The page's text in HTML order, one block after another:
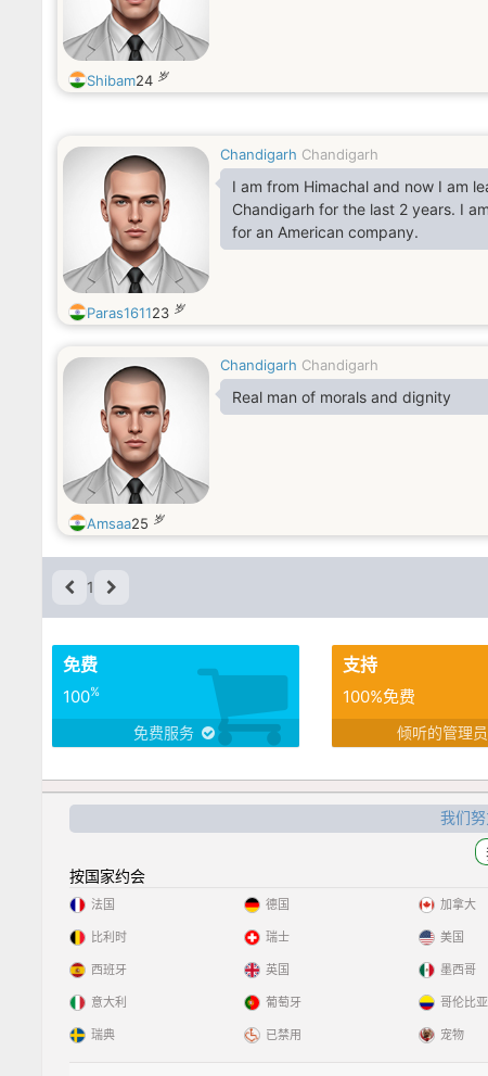
Shibam24 岁
Chandigarh Chandigarh
I am from Himachal and now I am
Chandigarh for the last 2 years. I
for an American company.
Paras161123 岁
Chandigarh Chandigarh
Real man of morals and dignity
Amsaa25 岁
1
免费
100%
免费服务
支持
100%免费
倾听的管理员
我们
按国家约会
法国
比利时
西班牙
意大利
瑞典
德国
瑞士
英国
葡萄牙
已禁用
加拿大
美国
墨西哥
哥伦比亚
宠物